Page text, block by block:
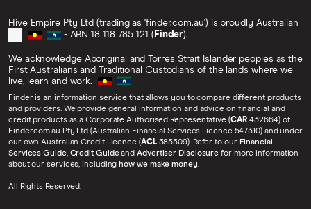
Hive Empire Pty Ltd (trading as 'finder.com.au') is proudly Australian
- ABN 18 118 785 121 ( Finder).
We acknowledge Aboriginal and Torres Strait Islander peoples as the
First Australians and Traditional Custodians of the lands where we
live, learn and work.
Finder is an information service that allows you to compare different products
and providers. We provide general information and advice on financial and
credit products as a Corporate Authorised Representative (CAR 432664) of
Finder.com.au Pty Ltd (Australian Financial Services Licence 547310) and under
our own Australian Credit Licence (ACL385509). Refer to our Financial
Services Guide, Credit GuideandAdvertiser Disclosure for more information
about our services, including how we make money.
All Rights Reserved.